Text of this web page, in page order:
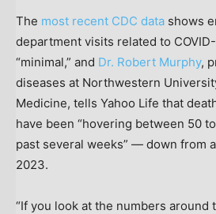
The most recent CDC data shows
department visits related to
“minimal,” and Dr. Robert Murphy,
diseases at Northwestern
Medicine, tells Yahoo Life that
have been “hovering between 50
past several weeks” — down from
2023.
“If you look at the numbers around